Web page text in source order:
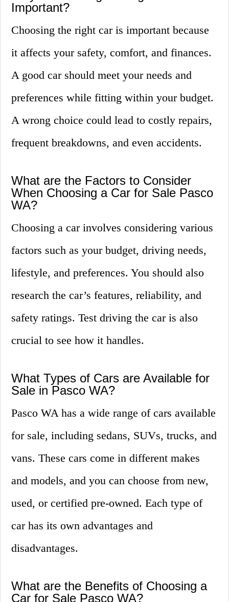
Important?
Choosing the right car is important because
it affects your safety, comfort, and finances.
A good car should meet your needs and
preferences while fitting within your budget.
A wrong choice could lead to costly repairs,
frequent breakdowns, and even accidents.
What are the Factors to Consider
When Choosing a Car for Sale Pasco
WA?
Choosing a car involves considering various
factors such as your budget, driving needs,
lifestyle, and preferences. You should also
research the car’s features, reliability, and
safety ratings. Test driving the car is also
crucial to see how it handles.
What Types of Cars are Available for
Sale in Pasco WA?
Pasco WA has a wide range of cars available
for sale, including sedans, SUVs, trucks, and
vans. These cars come in different makes
and models, and you can choose from new,
used, or certified pre-owned. Each type of
car has its own advantages and
disadvantages.
What are the Benefits of Choosing a
Car for Sale Pasco WA?